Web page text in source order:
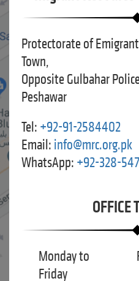
Protectorate of
Town,
Opposite Gulbahar
Peshawar
Tel: +92-91-2584402
Email: info@mrc.org.pk
WhatsApp: +92-328-
OFFICE
Monday to
Friday